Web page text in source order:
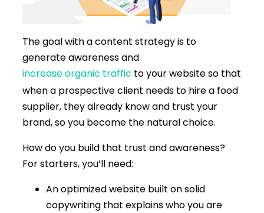
The goal with a content strategy is to
generate awareness and
increase organic traffic to your website so that
when a prospective client needs to hire a food
supplier, they already know and trust your
brand, so you become the natural choice.
How do you build that trust and awareness?
For starters, you’ll need:
An optimized website built on solid
copywriting that explains who you are